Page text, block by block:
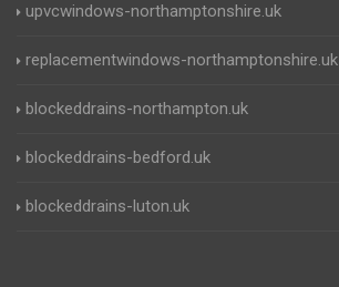
upvcwindows-northamptonshire.uk
replacementwindows-northamptonshire.uk
blockeddrains-northampton.uk
blockeddrains-bedford.uk
blockeddrains-luton.uk